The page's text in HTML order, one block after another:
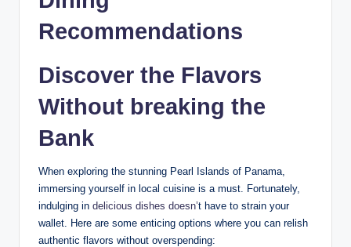
Recommendations
Discover the Flavors
Without breaking the
Bank
When exploring the stunning Pearl Islands of Panama,
immersing yourself in local cuisine is a must. Fortunately,
indulging in delicious dishes doesn’t have to strain your
wallet. Here are some enticing options where you can relish
authentic flavors without overspending: